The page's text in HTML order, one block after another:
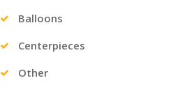
Balloons
Centerpieces
Other